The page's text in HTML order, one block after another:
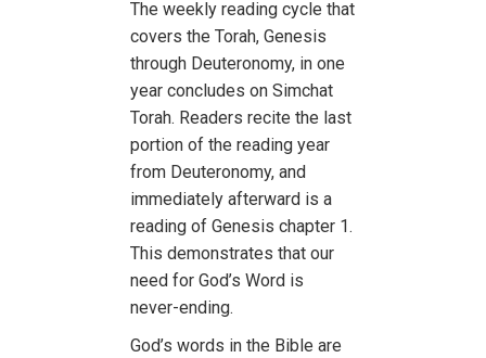
The weekly reading cycle that
covers the Torah, Genesis
through Deuteronomy, in one
year concludes on Simchat
Torah. Readers recite the last
portion of the reading year
from Deuteronomy, and
immediately afterward is a
reading of Genesis chapter 1.
This demonstrates that our
need for God’s Word is
never-ending.
God’s words in the Bible are